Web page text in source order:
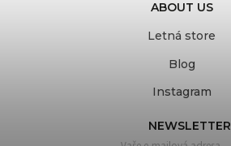
ABOUT US
Letná store
Blog
Instagram
NEWSLETTER